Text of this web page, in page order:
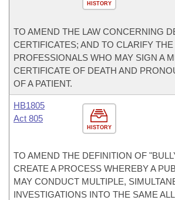
HISTORY
TO AMEND THE LAW CONCERNING
CERTIFICATES; AND TO CLARIFY
PROFESSIONALS WHO MAY SIGN A
CERTIFICATE OF DEATH AND
OF A PATIENT.
HISTORY
HB1805
Act 805
TO AMEND THE DEFINITION OF
CREATE A PROCESS WHEREBY A
MAY CONDUCT MULTIPLE,
INVESTIGATIONS INTO THE SAME